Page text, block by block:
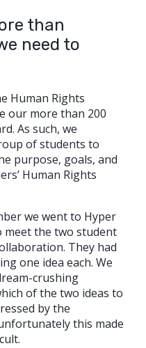
than
need to
Human Rights
our more than 200
As such, we
of students to
purpose, goals, and
Human Rights
we went to Hyper
meet the two student
They had
one idea each. We
crushing
of the two ideas to
by the
this made